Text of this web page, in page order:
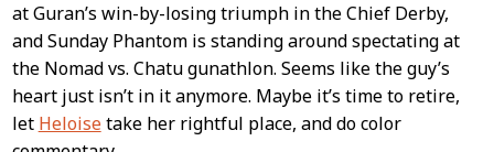
at Guran’s win-by-losing triumph in the Chief Derby,
and Sunday Phantom is standing around spectating at
the Nomad vs. Chatu gunathlon. Seems like the guy’s
heart just isn’t in it anymore. Maybe it’s time to retire,
let Heloisetake her rightful place, and do color